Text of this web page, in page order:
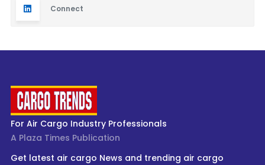
Connect
For Air Cargo Industry Professionals
A Plaza Times Publication
Get latest air cargo News and trending air cargo